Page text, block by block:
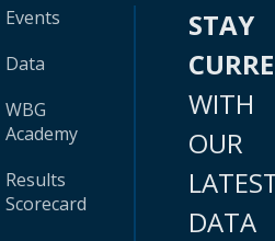
Events
Data
WBG
Academy
Results
Scorecard
STAY
WITH
OUR
DATA